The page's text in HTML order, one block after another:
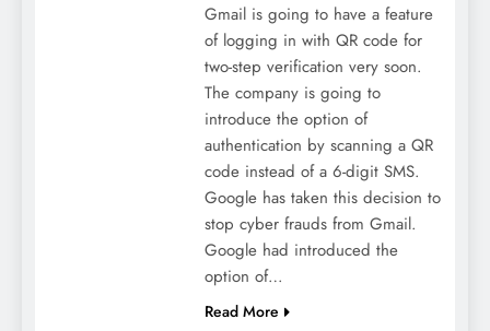
Gmail is going to have a feature
of logging in with QR code for
two-step verification very soon.
The company is going to
introduce the option of
authentication by scanning a QR
code instead of a 6-digit SMS.
Google has taken this decision to
stop cyber frauds from Gmail.
Google had introduced the
option of…
Read More